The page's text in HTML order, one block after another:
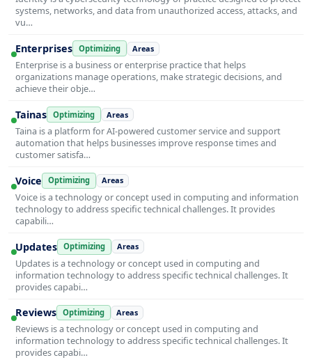
systems, networks, and data from unauthorized access, attacks, and
vu…
Enterprises Optimizing Areas
Enterprise is a business or enterprise practice that helps
organizations manage operations, make strategic decisions, and
achieve their obje…
Tainas Optimizing Areas
Taina is a platform for AI-powered customer service and support
automation that helps businesses improve response times and
customer satisfa…
Voice Optimizing Areas
Voice is a technology or concept used in computing and information
technology to address specific technical challenges. It provides
capabili…
Updates Optimizing Areas
Updates is a technology or concept used in computing and
information technology to address specific technical challenges. It
provides capabi…
Reviews Optimizing Areas
Reviews is a technology or concept used in computing and
information technology to address specific technical challenges. It
provides capabi…